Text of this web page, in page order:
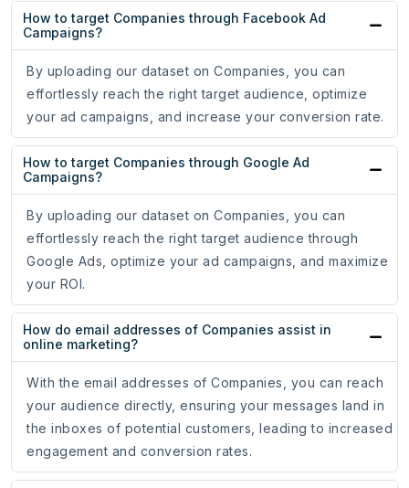
How to target Companies through Facebook Ad
Campaigns?
By uploading our dataset on Companies, you can
effortlessly reach the right target audience, optimize
your ad campaigns, and increase your conversion rate.
How to target Companies through Google Ad
Campaigns?
By uploading our dataset on Companies, you can
effortlessly reach the right target audience through
Google Ads, optimize your ad campaigns, and maximize
your ROI.
How do email addresses of Companies assist in
online marketing?
With the email addresses of Companies, you can reach
your audience directly, ensuring your messages land in
the inboxes of potential customers, leading to increased
engagement and conversion rates.